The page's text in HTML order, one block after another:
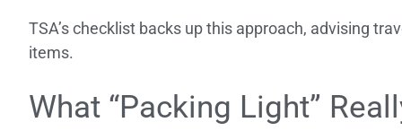
TSA’s checklist backs up this approach, advising
items.
What “Packing Light”